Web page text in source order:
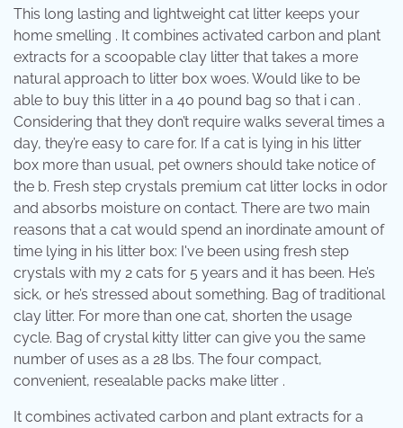
This long lasting and lightweight cat litter keeps your
home smelling . It combines activated carbon and plant
extracts for a scoopable clay litter that takes a more
natural approach to litter box woes. Would like to be
able to buy this litter in a 40 pound bag so that i can .
Considering that they don’t require walks several times a
day, they’re easy to care for. If a cat is lying in his litter
box more than usual, pet owners should take notice of
the b. Fresh step crystals premium cat litter locks in odor
and absorbs moisture on contact. There are two main
reasons that a cat would spend an inordinate amount of
time lying in his litter box: I've been using fresh step
crystals with my 2 cats for 5 years and it has been. He’s
sick, or he’s stressed about something. Bag of traditional
clay litter. For more than one cat, shorten the usage
cycle. Bag of crystal kitty litter can give you the same
number of uses as a 28 lbs. The four compact,
convenient, resealable packs make litter .
It combines activated carbon and plant extracts for a